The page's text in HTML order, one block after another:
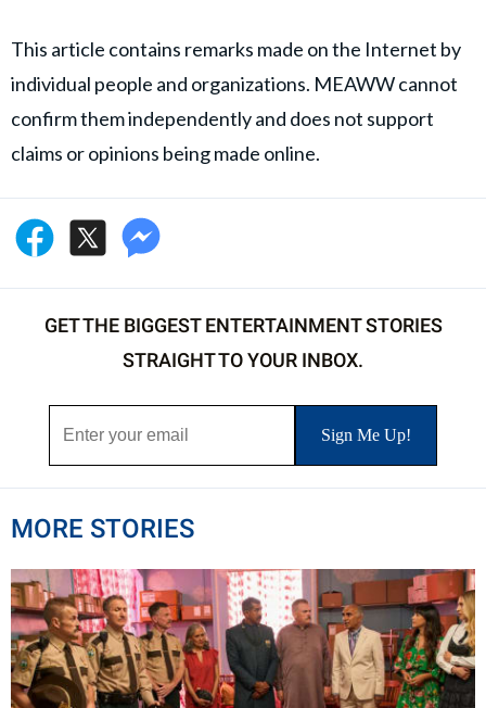
This article contains remarks made on the Internet by
individual people and organizations. MEAWW cannot
confirm them independently and does not support
claims or opinions being made online.
GET THE BIGGEST ENTERTAINMENT STORIES
STRAIGHT TO YOUR INBOX.
MORE STORIES